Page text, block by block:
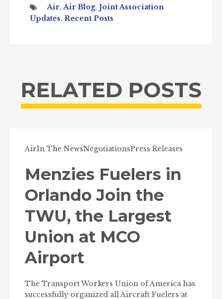
Air,Air Blog, Joint Association
Updates, Recent Posts
RELATED POSTS
AirIn The NewsNegotiationsPress Releases
Menzies Fuelers in
Orlando Join the
TWU, the Largest
Union at MCO
Airport
The Transport Workers Union of America has
successfully organized all Aircraft Fuelers at